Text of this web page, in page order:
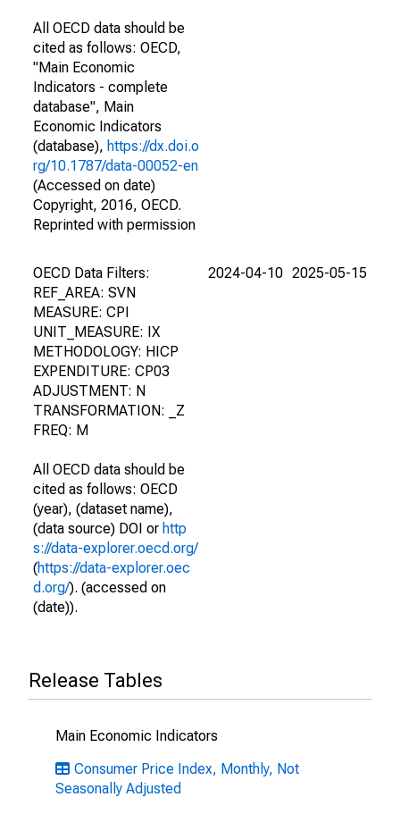
All OECD data should be
cited as follows: OECD,
"Main Economic
Indicators - complete
database", Main
Economic Indicators
(database), https://dx.doi.o
rg/10.1787/data-00052-en
(Accessed on date)
Copyright, 2016, OECD.
Reprinted with permission
OECD Data Filters:
REF_AREA: SVN
MEASURE: CPI
UNIT_MEASURE: IX
METHODOLOGY: HICP
EXPENDITURE: CP03
ADJUSTMENT: N
TRANSFORMATION: _Z
FREQ: M
All OECD data should be
cited as follows: OECD
(year), (dataset name),
(data source) DOI or http
s://data-explorer.oecd.org/
(https://data-explorer.oec
d.org/). (accessed on
(date)).
2024-04-10 2025-05-15
Release Tables
Main Economic Indicators
Consumer Price Index, Monthly, Not
Seasonally Adjusted